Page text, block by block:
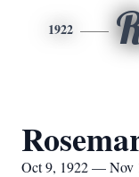
1922
Oct 9, 1922 — Nov